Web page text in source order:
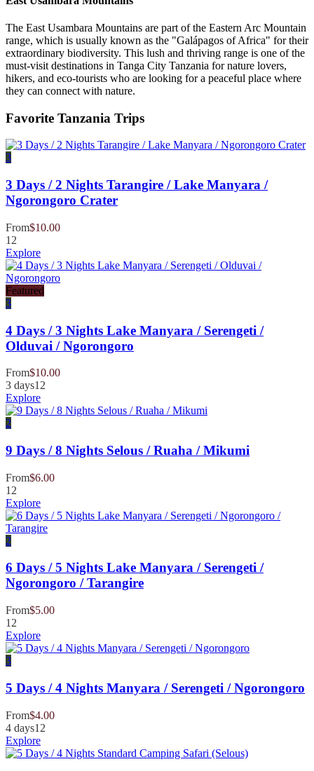
The East Usambara Mountains are part of the Eastern Arc Mountain
range, which is usually known as the "Galápagos of Africa" for their
extraordinary biodiversity. This lush and thriving range is one of the
must-visit destinations in Tanga City Tanzania for nature lovers,
hikers, and eco-tourists who are looking for a peaceful place where
they can connect with nature.
Favorite Tanzania Trips
3
3 Days / 2 Nights Tarangire / Lake Manyara /
Ngorongoro Crater
From$10.00
12
Explore
Featured
3
4 Days / 3 Nights Lake Manyara / Serengeti /
Olduvai / Ngorongoro
From$10.00
3 days12
Explore
2
9 Days / 8 Nights Selous / Ruaha / Mikumi
From$6.00
12
Explore
2
6 Days / 5 Nights Lake Manyara / Serengeti /
Ngorongoro / Tarangire
From$5.00
12
Explore
3
5 Days / 4 Nights Manyara / Serengeti / Ngorongoro
From$4.00
4 days12
Explore